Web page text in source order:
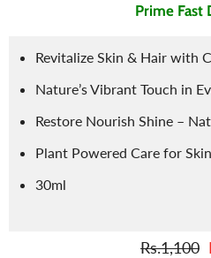
Prime Fast
Revitalize Skin & Hair with
Nature’s Vibrant Touch in
Restore Nourish Shine –
Plant Powered Care for
30ml
Rs.1,100